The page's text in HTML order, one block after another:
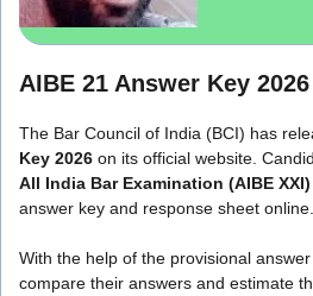
AIBE 21 Answer Key
The Bar Council of India (BCI) has
Key 2026 on its official website.
All India Bar Examination (AIBE XXI)
answer key and response sheet online.
With the help of the provisional
compare their answers and estimate